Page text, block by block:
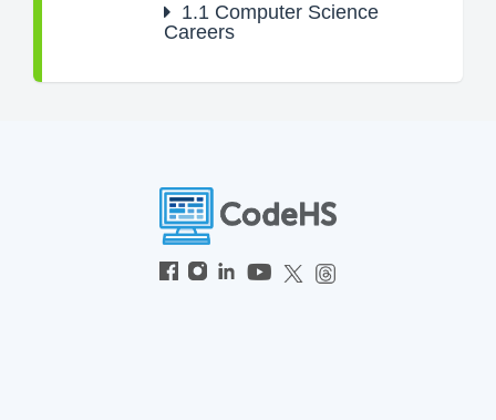
1.1 Computer Science
Careers